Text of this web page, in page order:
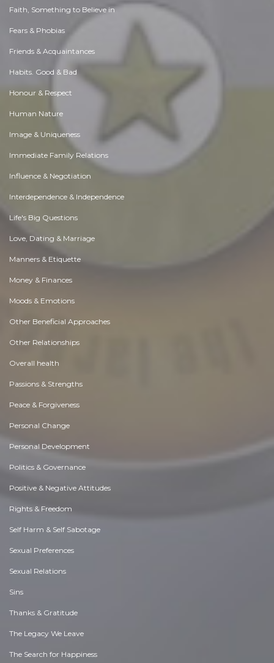
Faith, Something to Believe in
Fears & Phobias
Friends & Acquaintances
Habits. Good & Bad
Honour & Respect
Human Nature
Image & Uniqueness
Immediate Family Relations
Influence & Negotiation
Interdependence & Independence
Life's Big Questions
Love, Dating & Marriage
Manners & Etiquette
Money & Finances
Moods & Emotions
Other Beneficial Approaches
Other Relationships
Overall health
Passions & Strengths
Peace & Forgiveness
Personal Change
Personal Development
Politics & Governance
Positive & Negative Attitudes
Rights & Freedom
Self Harm & Self Sabotage
Sexual Preferences
Sexual Relations
Sins
Thanks & Gratitude
The Legacy We Leave
The Search for Happiness